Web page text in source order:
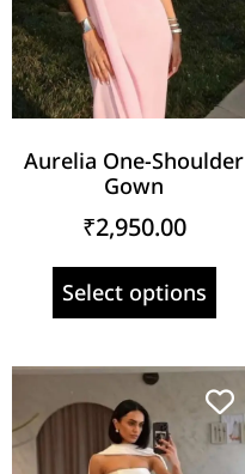
Aurelia One-Shoulder
Gown
₹2,950.00
Select options